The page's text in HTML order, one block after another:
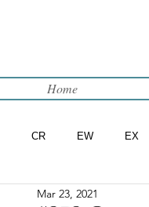
Home
CR EW EX
WIP
Mar 23, 2021